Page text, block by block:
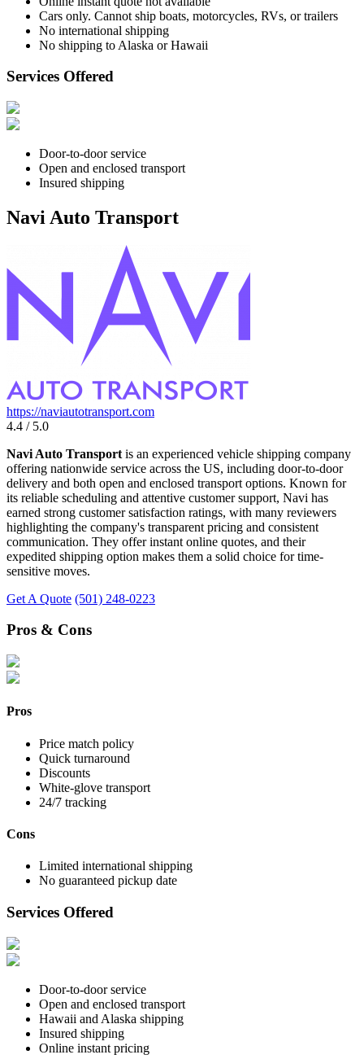
Cars only. Cannot ship boats, motorcycles, RVs, or trailers
No international shipping
No shipping to Alaska or Hawaii
Services Offered
Door-to-door service
Open and enclosed transport
Insured shipping
Navi Auto Transport
https://naviautotransport.com
4.4 / 5.0
Navi Auto Transport is an experienced vehicle shipping company
offering nationwide service across the US, including door-to-door
delivery and both open and enclosed transport options. Known for
its reliable scheduling and attentive customer support, Navi has
earned strong customer satisfaction ratings, with many reviewers
highlighting the company's transparent pricing and consistent
communication. They offer instant online quotes, and their
expedited shipping option makes them a solid choice for time-
sensitive moves.
Get A Quote (501) 248-0223
Pros & Cons
Pros
Price match policy
Quick turnaround
Discounts
White-glove transport
24/7 tracking
Cons
Limited international shipping
No guaranteed pickup date
Services Offered
Door-to-door service
Open and enclosed transport
Hawaii and Alaska shipping
Insured shipping
Online instant pricing